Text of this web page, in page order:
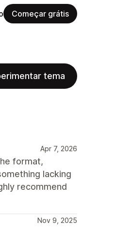
Começar grátis
tema
Apr 7, 2026
format,
lacking
recommend
Nov 9, 2025